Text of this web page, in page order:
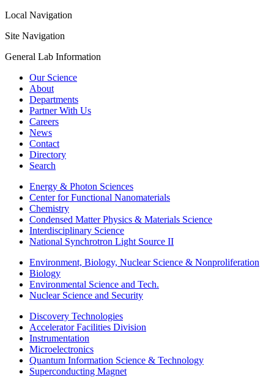
Local Navigation
Site Navigation
General Lab Information
Our Science
About
Departments
Partner With Us
Careers
News
Contact
Directory
Search
Energy & Photon Sciences
Center for Functional Nanomaterials
Chemistry
Condensed Matter Physics & Materials Science
Interdisciplinary Science
National Synchrotron Light Source II
Environment, Biology, Nuclear Science & Nonproliferation
Biology
Environmental Science and Tech.
Nuclear Science and Security
Discovery Technologies
Accelerator Facilities Division
Instrumentation
Microelectronics
Quantum Information Science & Technology
Superconducting Magnet